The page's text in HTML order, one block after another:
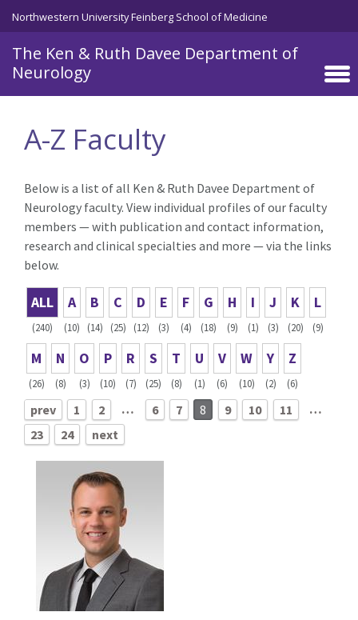
Skip to main content
Northwestern University Feinberg School of Medicine
The Ken & Ruth Davee Department of
Neurology
A-Z Faculty
Below is a list of all Ken & Ruth Davee Department of
Neurology faculty. View individual profiles of our faculty
members — with publication and contact information,
research and clinical specialties and more — via the links
below.
ALL
(240)
A
(10)
B
(14)
C
(25)
D
(12)
E
(3)
F
(4)
G
(18)
H
(9)
I
(1)
J
(3)
K
(20)
L
(9)
M
(26)
N
(8)
O
(3)
P
(10)
R
(7)
S
(25)
T
(8)
U
(1)
V
(6)
W
(10)
Y
(2)
Z
(6)
prev 1 2 … 6 7 8 9 10 11
…
23
24 next